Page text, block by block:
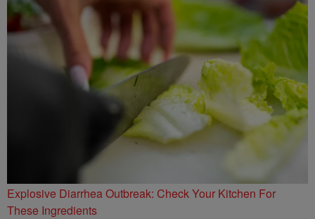
Explosive Diarrhea Outbreak: Check Your Kitchen For
These Ingredients